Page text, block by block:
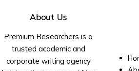
About Us
Premium Researchers is a
trusted academic and
corporate writing agency